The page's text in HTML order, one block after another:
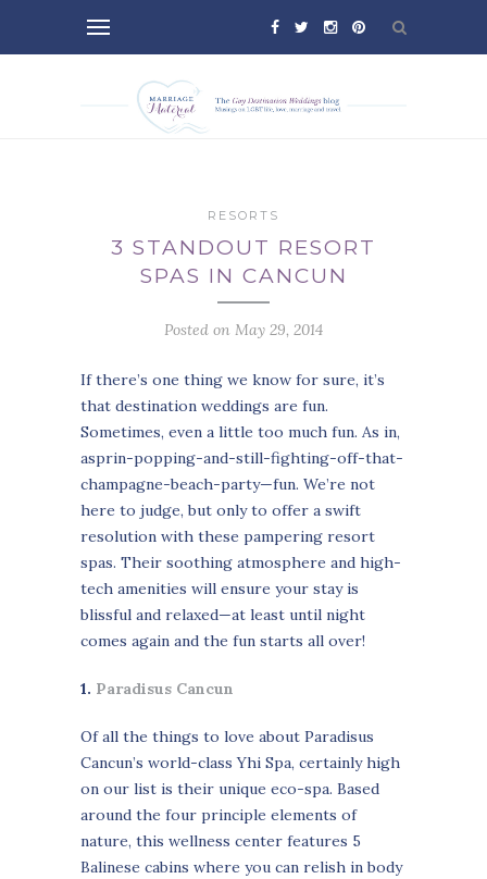
RESORTS
3 STANDOUT RESORT
SPAS IN CANCUN
Posted on May 29, 2014
If there’s one thing we know for sure, it’s
that destination weddings are fun.
Sometimes, even a little too much fun. As in,
asprin-popping-and-still-fighting-off-that-
champagne-beach-party—fun. We’re not
here to judge, but only to offer a swift
resolution with these pampering resort
spas. Their soothing atmosphere and high-
tech amenities will ensure your stay is
blissful and relaxed—at least until night
comes again and the fun starts all over!
1. Paradisus Cancun
Of all the things to love about Paradisus
Cancun’s world-class Yhi Spa, certainly high
on our list is their unique eco-spa. Based
around the four principle elements of
nature, this wellness center features 5
Balinese cabins where you can relish in body